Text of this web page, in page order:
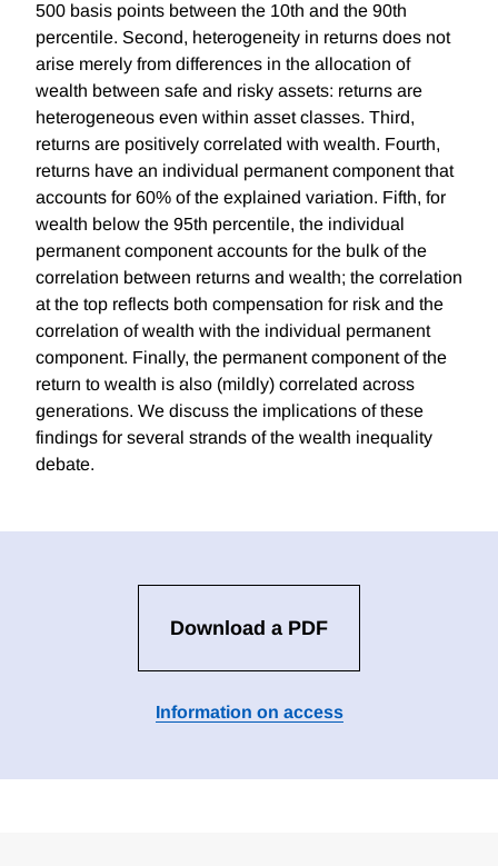
500 basis points between the 10th and the 90th
percentile. Second, heterogeneity in returns does not
arise merely from differences in the allocation of
wealth between safe and risky assets: returns are
heterogeneous even within asset classes. Third,
returns are positively correlated with wealth. Fourth,
returns have an individual permanent component that
accounts for 60% of the explained variation. Fifth, for
wealth below the 95th percentile, the individual
permanent component accounts for the bulk of the
correlation between returns and wealth; the correlation
at the top reflects both compensation for risk and the
correlation of wealth with the individual permanent
component. Finally, the permanent component of the
return to wealth is also (mildly) correlated across
generations. We discuss the implications of these
findings for several strands of the wealth inequality
debate.
Download a PDF
Information on access